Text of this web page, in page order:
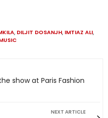
, DILJIT DOSANJH, IMTIAZ ALI,
show at Paris Fashion
NEXT ARTICLE